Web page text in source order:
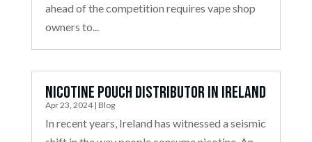
ahead of the competition requires vape shop
owners to...
Nicotine Pouch Distributor in Ireland
Apr 23, 2024| Blog
In recent years, Ireland has witnessed a seismic